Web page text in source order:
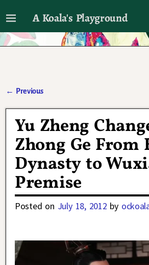
A Koala's Playground
I'll talk about dramas if I want to
← Previous
Yu Zheng
Zhong Ge From
Dynasty to
Premise
Posted on July 18, 2012 by